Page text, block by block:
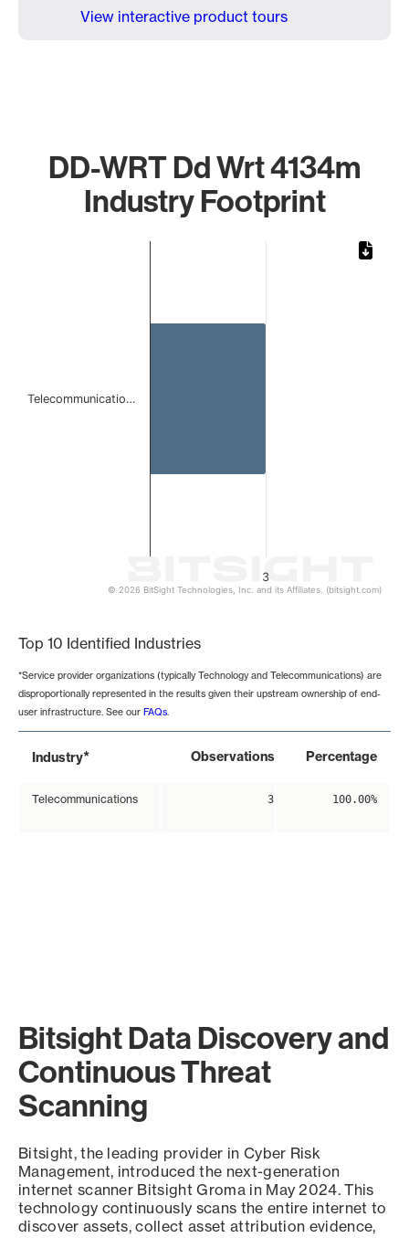
View interactive product tours
DD-WRT Dd Wrt 4134m
Industry Footprint
3
Telecommunicatio…
© 2026 BitSight Technologies, Inc. and its Affiliates. (bitsight.com)
Top 10 Identified Industries
*Service provider organizations (typically Technology and Telecommunications) are
disproportionally represented in the results given their upstream ownership of end-
user infrastructure. See our FAQs.
Industry* Observations Percentage
Telecommunications 3 100.00%
Bitsight Data Discovery and
Continuous Threat
Scanning
Bitsight, the leading provider in Cyber Risk
Management, introduced the next-generation
internet scanner Bitsight Groma in May 2024. This
technology continuously scans the entire internet to
discover assets, collect asset attribution evidence,